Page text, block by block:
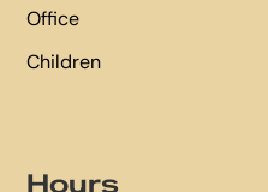
Office
Children
Hours